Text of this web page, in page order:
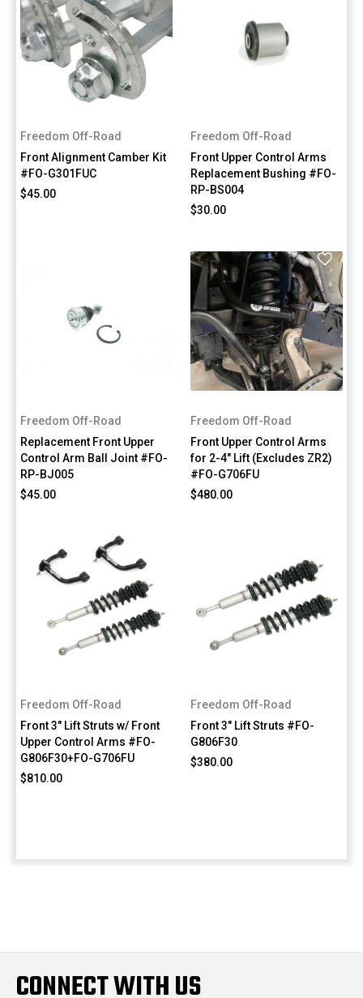
Freedom Off-Road
Front Alignment Camber Kit
#FO-G301FUC
$45.00
Freedom Off-Road
Front Upper Control Arms
Replacement Bushing #FO-
RP-BS004
$30.00
Freedom Off-Road
Replacement Front Upper
Control Arm Ball Joint #FO-
RP-BJ005
$45.00
Freedom Off-Road
Front Upper Control Arms
for 2-4" Lift (Excludes ZR2)
#FO-G706FU
$480.00
Freedom Off-Road
Front 3" Lift Struts w/ Front
Upper Control Arms #FO-
G806F30+FO-G706FU
$810.00
Freedom Off-Road
Front 3" Lift Struts #FO-
G806F30
$380.00
CONNECT WITH US